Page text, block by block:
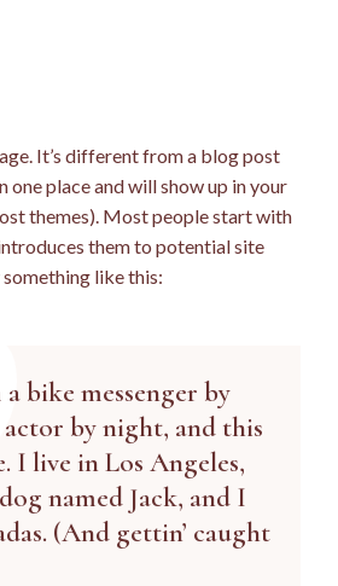
It’s different from a blog post
one place and will show up in your
themes). Most people start with
them to potential site
like this:
bike messenger by
actor by night, and this
I live in Los Angeles,
named Jack, and I
(And gettin’ caught